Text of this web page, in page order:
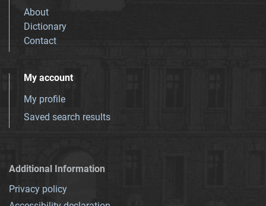
About
Dictionary
Contact
My account
My profile
Saved search results
Additional Information
Privacy policy